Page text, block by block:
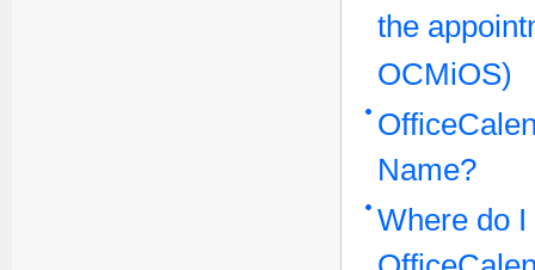
the
OCMiOS)
Name?
Where do